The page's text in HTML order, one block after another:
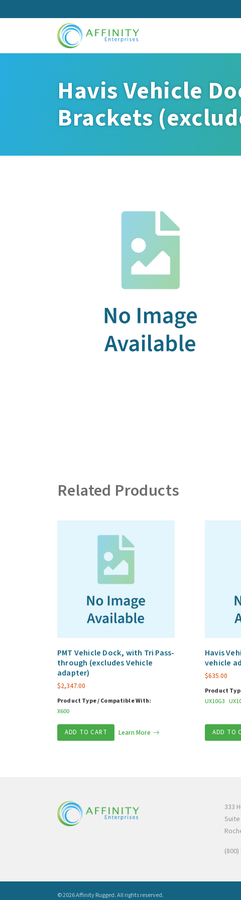
to
Havis Vehicle
Brackets
Related Products
PMT Vehicle Dock, with Tri Pass-
through (excludes Vehicle
adapter)
$2,347.00
Product Type / Compatible With:
X600
ADD TO CART Learn More
Havis
vehicle
$635.00
Product
UX10G3
ADD TO
333
Suite
© 2026 Affinity Rugged.All rights reserved.